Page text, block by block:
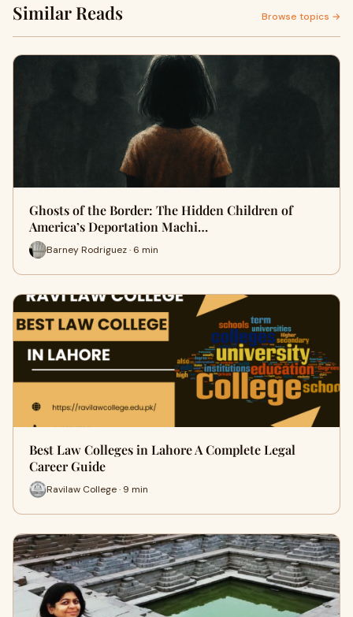
Similar Reads Browse topics →
Ghosts of the Border: The Hidden Children of
America’s Deportation Machi…
Barney Rodriguez · 6 min
Best Law Colleges in Lahore A Complete Legal
Career Guide
Ravilaw College · 9 min